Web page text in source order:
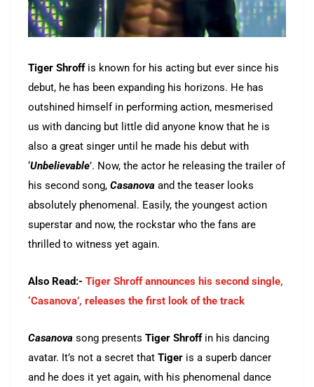
Tiger Shroffis known for his acting but ever since his
debut, he has been expanding his horizons. He has
outshined himself in performing action, mesmerised
us with dancing but little did anyone know that he is
also a great singer until he made his debut with
‘Unbelievable’. Now, the actor he releasing the trailer of
his second song, Casanova and the teaser looks
absolutely phenomenal. Easily, the youngest action
superstar and now, the rockstar who the fans are
thrilled to witness yet again.
Also Read:- Tiger Shroff announces his second single,
‘Casanova’, releases the first look of the track
Casanova song presents Tiger Shroffin his dancing
avatar. It’s not a secret that Tiger is a superb dancer
and he does it yet again, with his phenomenal dance